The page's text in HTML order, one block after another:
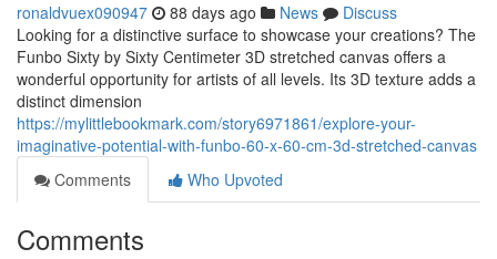
ronaldvuex090947 88 days ago News
Discuss
Looking for a distinctive surface to showcase your creations? The
Funbo Sixty by Sixty Centimeter 3D stretched canvas offers a
wonderful opportunity for artists of all levels. Its 3D texture adds a
distinct dimension
https://mylittlebookmark.com/story6971861/explore-your-
imaginative-potential-with-funbo-60-x-60-cm-3d-stretched-canvas
Comments
Who Upvoted
Comments